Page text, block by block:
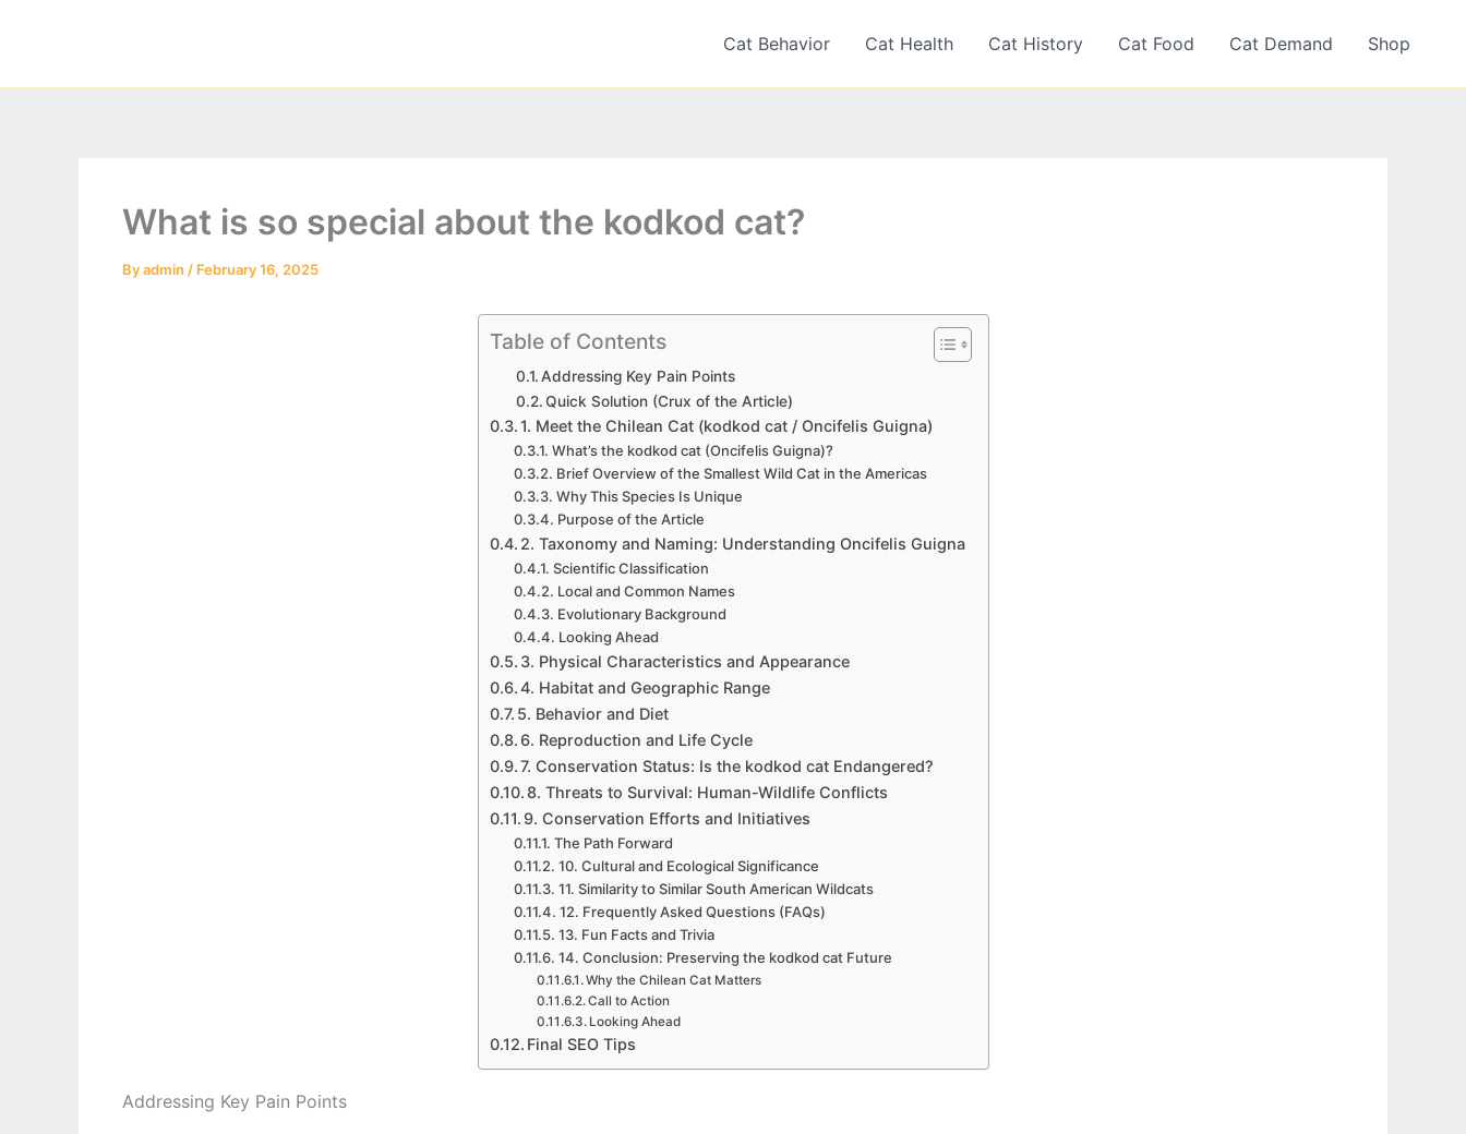
Cat Behavior Cat Health Cat History Cat Food Cat Demand Shop
What is so special about the kodkod cat?
Byadmin / February 16, 2025
Table of Contents
Addressing Key Pain Points
Quick Solution (Crux of the Article)
1. Meet the Chilean Cat (kodkod cat / Oncifelis Guigna)
What’s the kodkod cat (Oncifelis Guigna)?
Brief Overview of the Smallest Wild Cat in the Americas
Why This Species Is Unique
Purpose of the Article
2. Taxonomy and Naming: Understanding Oncifelis Guigna
Scientific Classification
Local and Common Names
Evolutionary Background
Looking Ahead
3. Physical Characteristics and Appearance
4. Habitat and Geographic Range
5. Behavior and Diet
6. Reproduction and Life Cycle
7. Conservation Status: Is the kodkod cat Endangered?
8. Threats to Survival: Human-Wildlife Conflicts
9. Conservation Efforts and Initiatives
The Path Forward
10. Cultural and Ecological Significance
11. Similarity to Similar South American Wildcats
12. Frequently Asked Questions (FAQs)
13. Fun Facts and Trivia
14. Conclusion: Preserving the kodkod cat Future
Why the Chilean Cat Matters
Call to Action
Looking Ahead
Final SEO Tips
Addressing Key Pain Points